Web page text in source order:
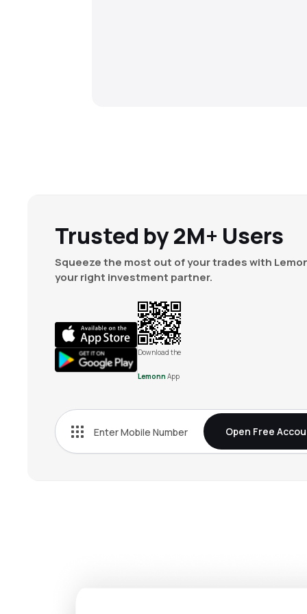
Trusted by 2M+ Users
Squeeze the most out of your trades with
your right investment partner.
Download the
Lemonn App
Open Free